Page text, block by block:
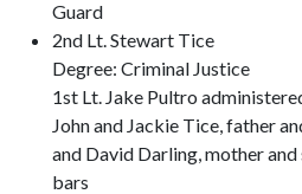
Guard
2nd Lt. Stewart Tice
Degree: Criminal Justice
1st Lt. Jake Pultro
John and Jackie Tice, father
and David Darling, mother
bars